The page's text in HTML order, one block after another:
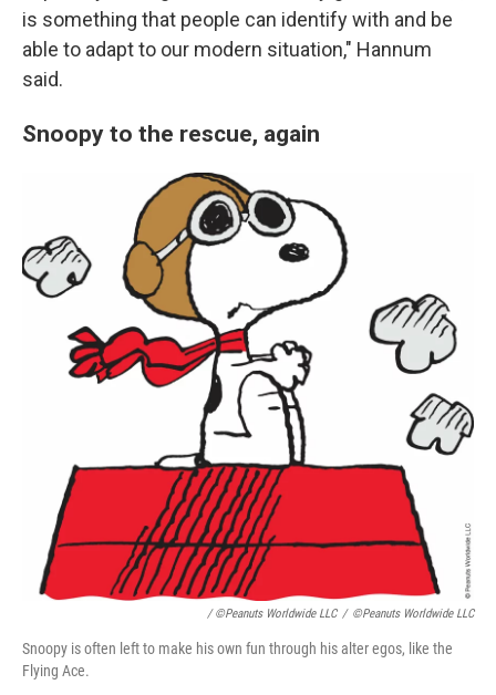
is something that people can identify with and be
able to adapt to our modern situation," Hannum
said.
Snoopy to the rescue, again
/ ©Peanuts Worldwide LLC / ©Peanuts Worldwide LLC
Snoopy is often left to make his own fun through his alter egos, like the
Flying Ace.